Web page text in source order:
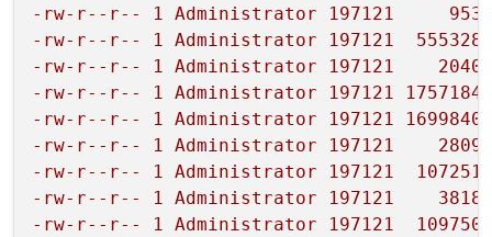
-rw-r--r-- 1 Administrator 197121     953
-rw-r--r-- 1 Administrator 197121  555328
-rw-r--r-- 1 Administrator 197121    2040
-rw-r--r-- 1 Administrator 197121 1757184
-rw-r--r-- 1 Administrator 197121 1699840
-rw-r--r-- 1 Administrator 197121    2809
-rw-r--r-- 1 Administrator 197121  107251
-rw-r--r-- 1 Administrator 197121    3818
-rw-r--r-- 1 Administrator 197121  109750